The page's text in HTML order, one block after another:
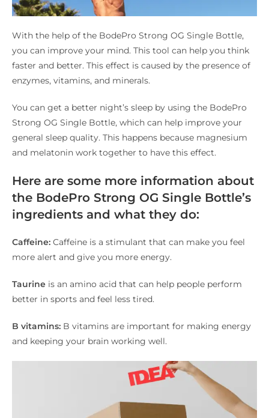
With the help of the BodePro Strong OG Single Bottle,
you can improve your mind. This tool can help you think
faster and better. This effect is caused by the presence of
enzymes, vitamins, and minerals.
You can get a better night’s sleep by using the BodePro
Strong OG Single Bottle, which can help improve your
general sleep quality. This happens because magnesium
and melatonin work together to have this effect.
Here are some more information about
the BodePro Strong OG Single Bottle’s
ingredients and what they do:
Caffeine: Caffeine is a stimulant that can make you feel
more alert and give you more energy.
Taurine is an amino acid that can help people perform
better in sports and feel less tired.
B vitamins: B vitamins are important for making energy
and keeping your brain working well.